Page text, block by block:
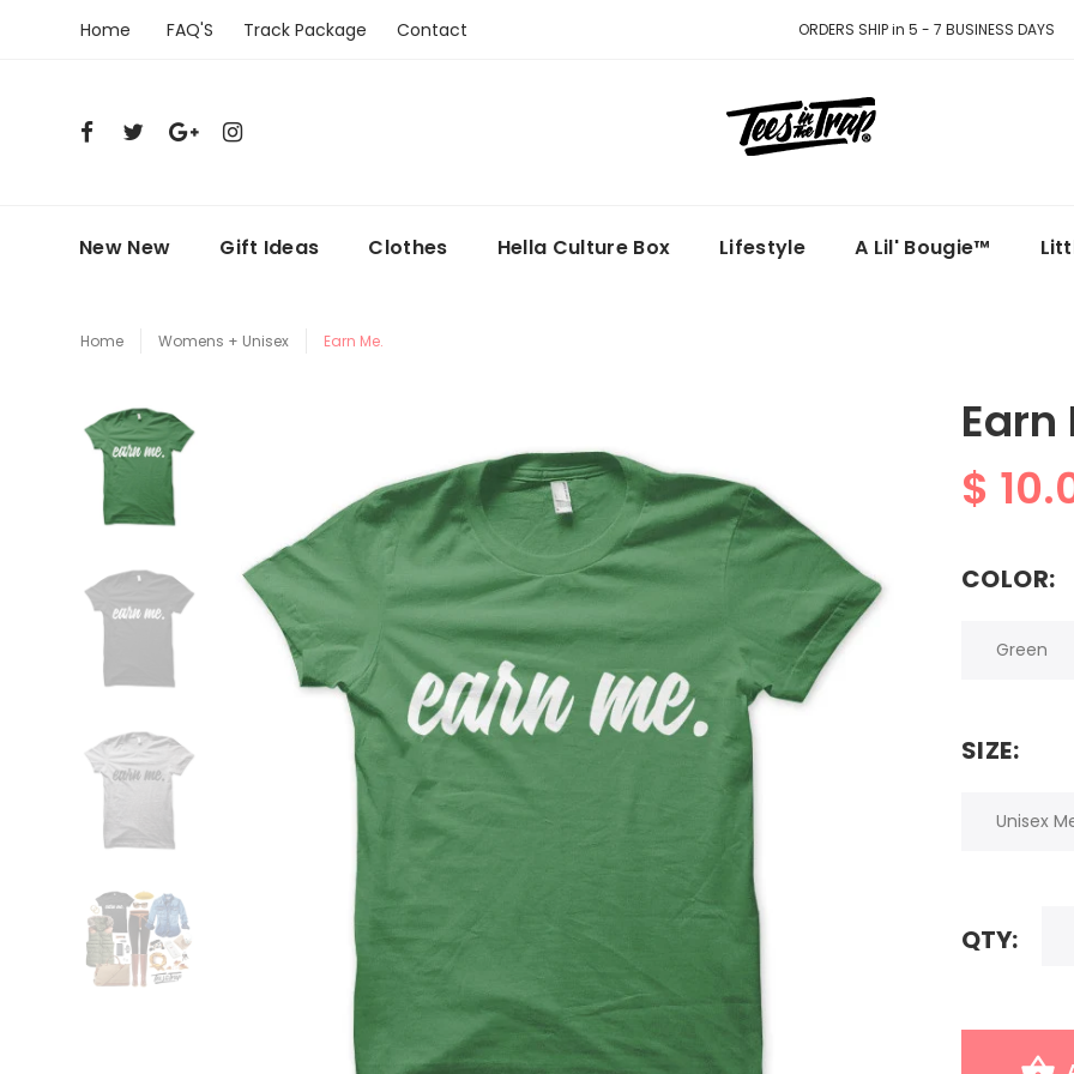
ORDERS SHIP in 5 - 7 BUSINESS DAYS
Home FAQ'S Track Package Contact
New New Gift Ideas Clothes Hella Culture Box Lifestyle A Lil' Bougie™
Home Womens + Unisex Earn Me.
Earn
$
COLOR:
SIZE:
QTY: